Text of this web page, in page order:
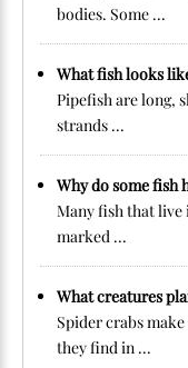
bodies. Some ...
What fish looks
Pipefish are long,
strands ...
Why do some fish
Many fish that
marked ...
What creatures
Spider crabs
they find in ...